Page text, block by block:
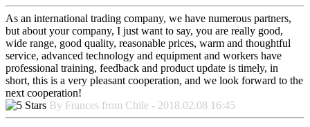
As an international trading company, we have numerous partners,
but about your company, I just want to say, you are really good,
wide range, good quality, reasonable prices, warm and thoughtful
service, advanced technology and equipment and workers have
professional training, feedback and product update is timely, in
short, this is a very pleasant cooperation, and we look forward to the
next cooperation!
By Frances from Chile - 2018.02.08 16:45